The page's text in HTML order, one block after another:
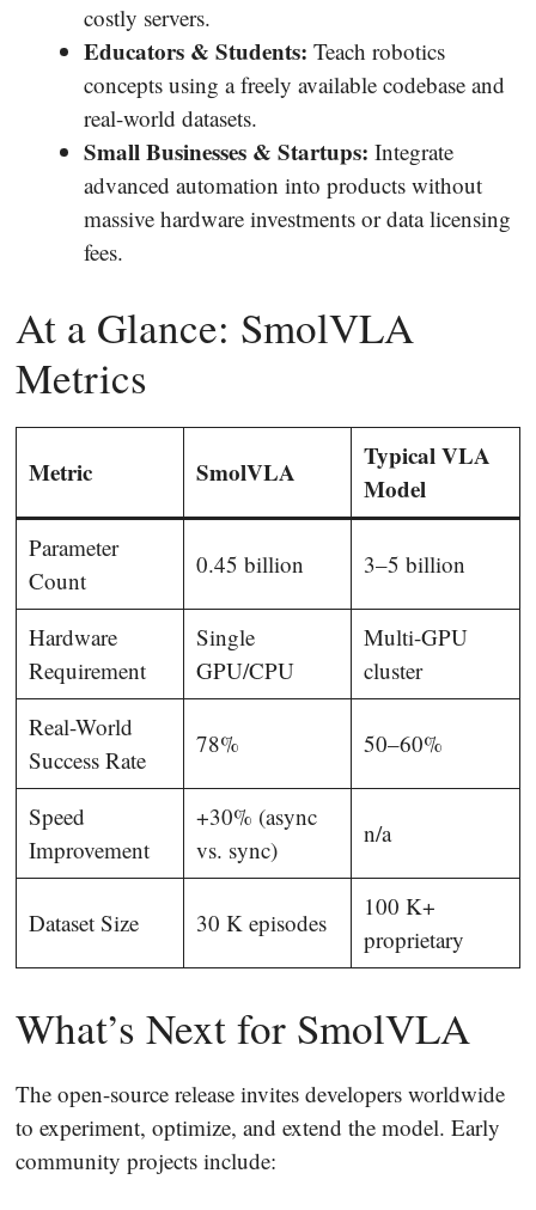
costly servers.
Educators & Students: Teach robotics
concepts using a freely available codebase and
real-world datasets.
Small Businesses & Startups: Integrate
advanced automation into products without
massive hardware investments or data licensing
fees.
At a Glance: SmolVLA
Metrics
Metric SmolVLA
Typical VLA
Model
Parameter
Count
0.45 billion 3–5 billion
Hardware
Requirement
Single
GPU/CPU
Multi-GPU
cluster
Real-World
Success Rate
78% 50–60%
Speed
Improvement
+30% (async
vs. sync)
n/a
Dataset Size 30 K episodes
100 K+
proprietary
What’s Next for SmolVLA
The open-source release invites developers worldwide
to experiment, optimize, and extend the model. Early
community projects include: